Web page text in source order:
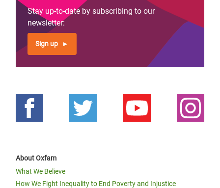
Stay up-to-date by subscribing to our
newsletter:
Sign up
About Oxfam
What We Believe
How We Fight Inequality to End Poverty and Injustice